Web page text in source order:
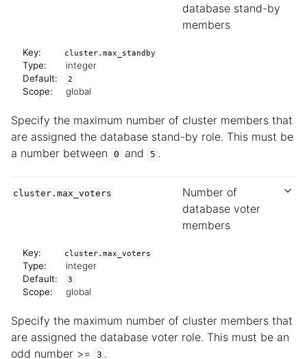
database stand-by
members
Key: cluster.max_standby
Type:
integer
Default:
2
Scope: global
Specify the maximum number of cluster members that
are assigned the database stand-by role. This must be
a number between
0 and 5 .
cluster.max_voters
Number of
database voter
members
Key: cluster.max_voters
Type:
integer
Default:
3
Scope: global
Specify the maximum number of cluster members that
are assigned the database voter role. This must be an
odd number >=
3 .